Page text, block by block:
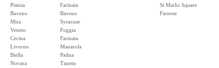
Pistoia
Baveno
Mira
Veneto
Cecina
Livorno
Biella
Novara
Farinata
Baveno
Syracuse
Foggia
Farinata
Manarola
Padua
Tinetto
St Marks Square
Farnese